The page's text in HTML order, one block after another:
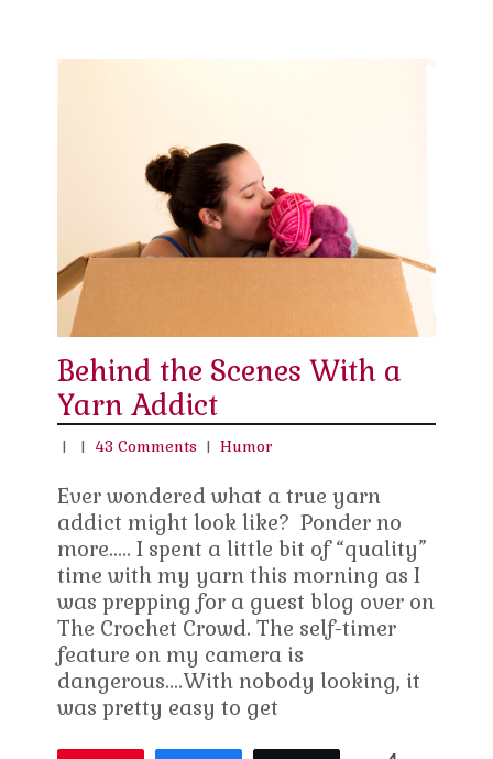
Behind the Scenes With a
Yarn Addict
| |43 Comments |Humor
Ever wondered what a true yarn
addict might look like? Ponder no
more….. I spent a little bit of “quality”
time with my yarn this morning as I
was prepping for a guest blog over on
The Crochet Crowd. The self-timer
feature on my camera is
dangerous….With nobody looking, it
was pretty easy to get